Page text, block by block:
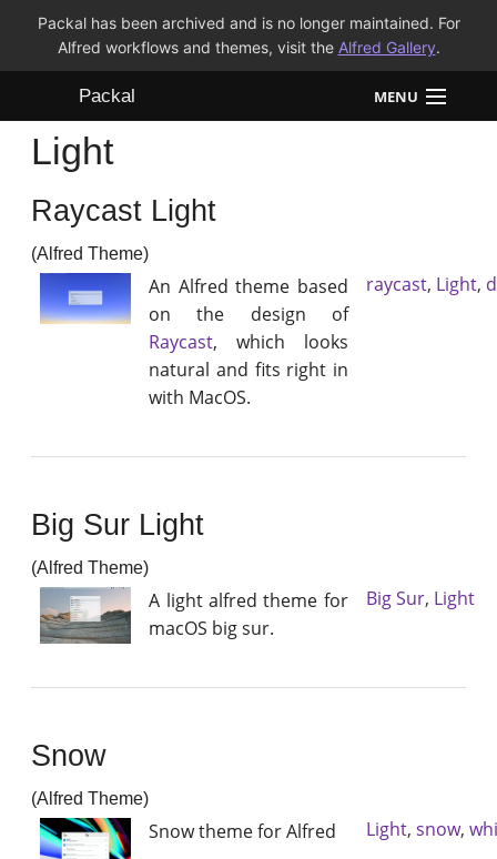
Packal has been archived and is no longer maintained. For
Alfred workflows and themes, visit the Alfred Gallery.
Packal MENU
Workflows
Themes
FAQ
Light
Raycast Light
(Alfred Theme)
An Alfred theme based
on the design of
Raycast, which looks
natural and fits right in
with MacOS.
raycast, Light,
Big Sur Light
(Alfred Theme)
A light alfred theme for
macOS big sur.
Big Sur, Light
Snow
(Alfred Theme)
Snow theme for Alfred Light, snow,